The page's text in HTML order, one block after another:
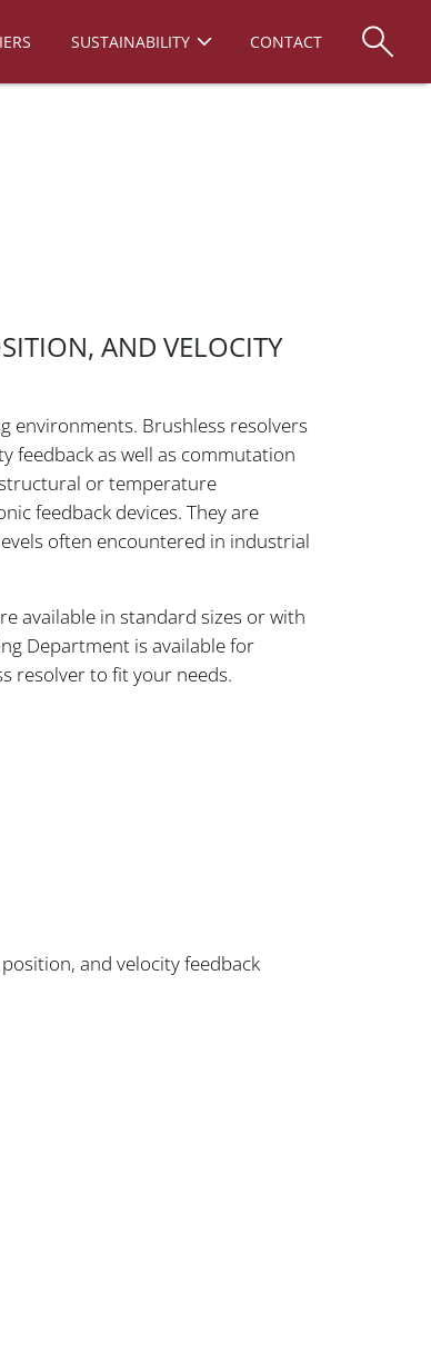
SUSTAINABILITY CONTACT
AND VELOCITY
environments. Brushless resolvers
feedback as well as commutation
or temperature
feedback devices. They are
often encountered in industrial
available in standard sizes or with
Department is available for
resolver to fit your needs.
and velocity feedback